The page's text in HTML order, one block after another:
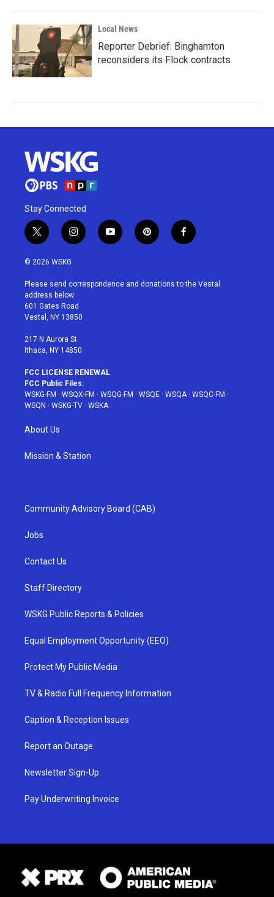
Local News
Reporter Debrief: Binghamton
reconsiders its Flock contracts
Stay Connected
t
w
i
t
e
r
i
n
a
g
r
a
y
o
u
p
i
e
f
a
b
© 2026 WSKG
Please send correspondence and donations to the Vestal
address below:
601 Gates Road
Vestal, NY 13850
217 N Aurora St
Ithaca, NY 14850
FCC LICENSE RENEWAL
FCC Public Files:
WSKG-FM · WSQX-FM · WSQG-FM · WSQE · WSQA· WSQC-FM ·
WSQN · WSKG-TV · WSKA
About Us
Mission & Station
Community Advisory Board (CAB)
Jobs
Contact Us
Staff Directory
WSKG Public Reports & Policies
Equal Employment Opportunity (EEO)
Protect My Public Media
TV & Radio Full Frequency Information
Caption & Reception Issues
Report an Outage
Newsletter Sign-Up
Pay Underwriting Invoice